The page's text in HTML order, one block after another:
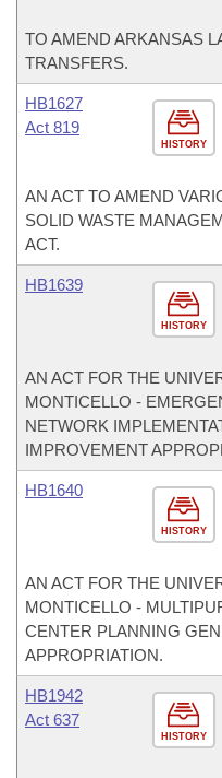
TO AMEND ARKANSAS
TRANSFERS.
HISTORY
HB1627
Act 819
AN ACT TO AMEND
SOLID WASTE
ACT.
HISTORY
HB1639
AN ACT FOR THE
MONTICELLO -
NETWORK
IMPROVEMENT
HISTORY
HB1640
AN ACT FOR THE
MONTICELLO -
CENTER PLANNING
APPROPRIATION.
HISTORY
HB1942
Act 637